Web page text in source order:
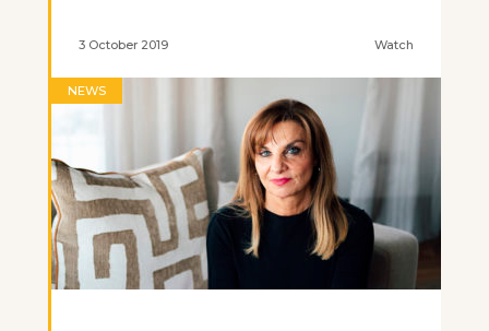
3 October 2019 Watch
NEWS